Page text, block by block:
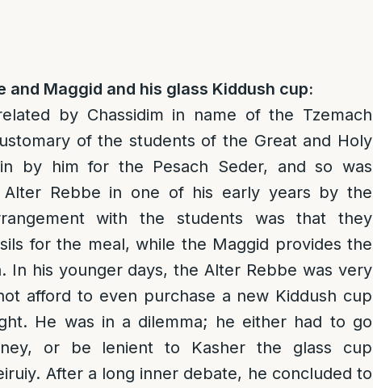
and Maggid and his glass Kiddush cup:
by Chassidim in name of the Tzemach
of the students of the Great and Holy
by him for the Pesach Seder, and so was
Rebbe in one of his early years by the
with the students was that they
for the meal, while the Maggid provides the
In his younger days, the Alter Rebbe was very
afford to even purchase a new Kiddush cup
He was in a dilemma; he either had to go
or be lenient to Kasher the glass cup
After a long inner debate, he concluded to